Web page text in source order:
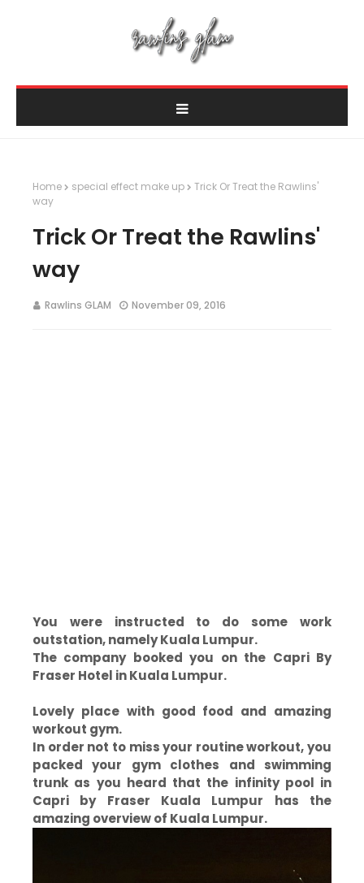
Home special effect make up
Trick Or Treat the Rawlins'
way
Trick Or Treat the Rawlins'
way
Rawlins GLAM November 09, 2016
You were instructed to do some work
outstation, namely Kuala Lumpur.
The company booked you on the Capri By
Fraser Hotel in Kuala Lumpur.
Lovely place with good food and amazing
workout gym.
In order not to miss your routine workout, you
packed your gym clothes and swimming
trunk as you heard that the infinity pool in
Capri by Fraser Kuala Lumpur has the
amazing overview of Kuala Lumpur.